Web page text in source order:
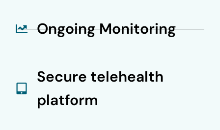
Ongoing Monitoring
Secure telehealth
platform